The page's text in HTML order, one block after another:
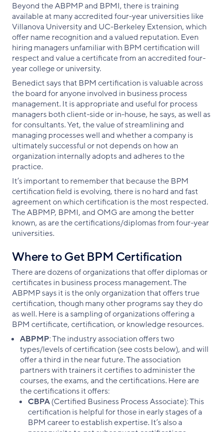
Beyond the ABPMP and BPMI, there is training
available at many accredited four-year universities like
Villanova University and UC-Berkeley Extension, which
offer name recognition and a valued reputation. Even
hiring managers unfamiliar with BPM certification will
respect and value a certificate from an accredited four-
year college or university.
Benedict says that BPM certification is valuable across
the board for anyone involved in business process
management. It is appropriate and useful for process
managers both client-side or in-house, he says, as well as
for consultants. Yet, the value of streamlining and
managing processes well and whether a company is
ultimately successful or not depends on how an
organization internally adopts and adheres to the
practice.
It’s important to remember that because the BPM
certification field is evolving, there is no hard and fast
agreement on which certification is the most respected.
The ABPMP, BPMI, and OMG are among the better
known, as are the certifications/diplomas from four-year
universities.
Where to Get BPM Certification
There are dozens of organizations that offer diplomas or
certificates in business process management. The
ABPMP says it is the only organization that offers true
certification, though many other programs say they do
as well. Here is a sampling of organizations offering a
BPM certificate, certification, or knowledge resources.
ABPMP: The industry association offers two
types/levels of certification (see costs below), and will
offer a third in the near future. The association
partners with trainers it certifies to administer the
courses, the exams, and the certifications. Here are
the certifications it offers:
CBPA(Certified Business Process Associate): This
certification is helpful for those in early stages of a
BPM career to establish expertise. It’s also a